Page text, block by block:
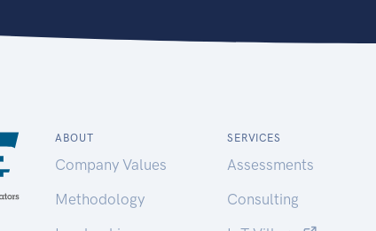
ABOUT
Company Values
Methodology
SERVICES
Assessments
Consulting